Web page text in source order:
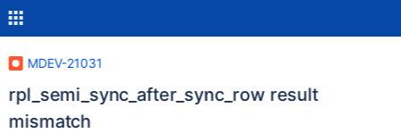
MDEV-21031
rpl_semi_sync_after_sync_row result
mismatch